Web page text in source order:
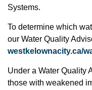
Systems.
To determine which
our Water Quality
westkelownacity.ca/
Under a Water Quality
those with weakened